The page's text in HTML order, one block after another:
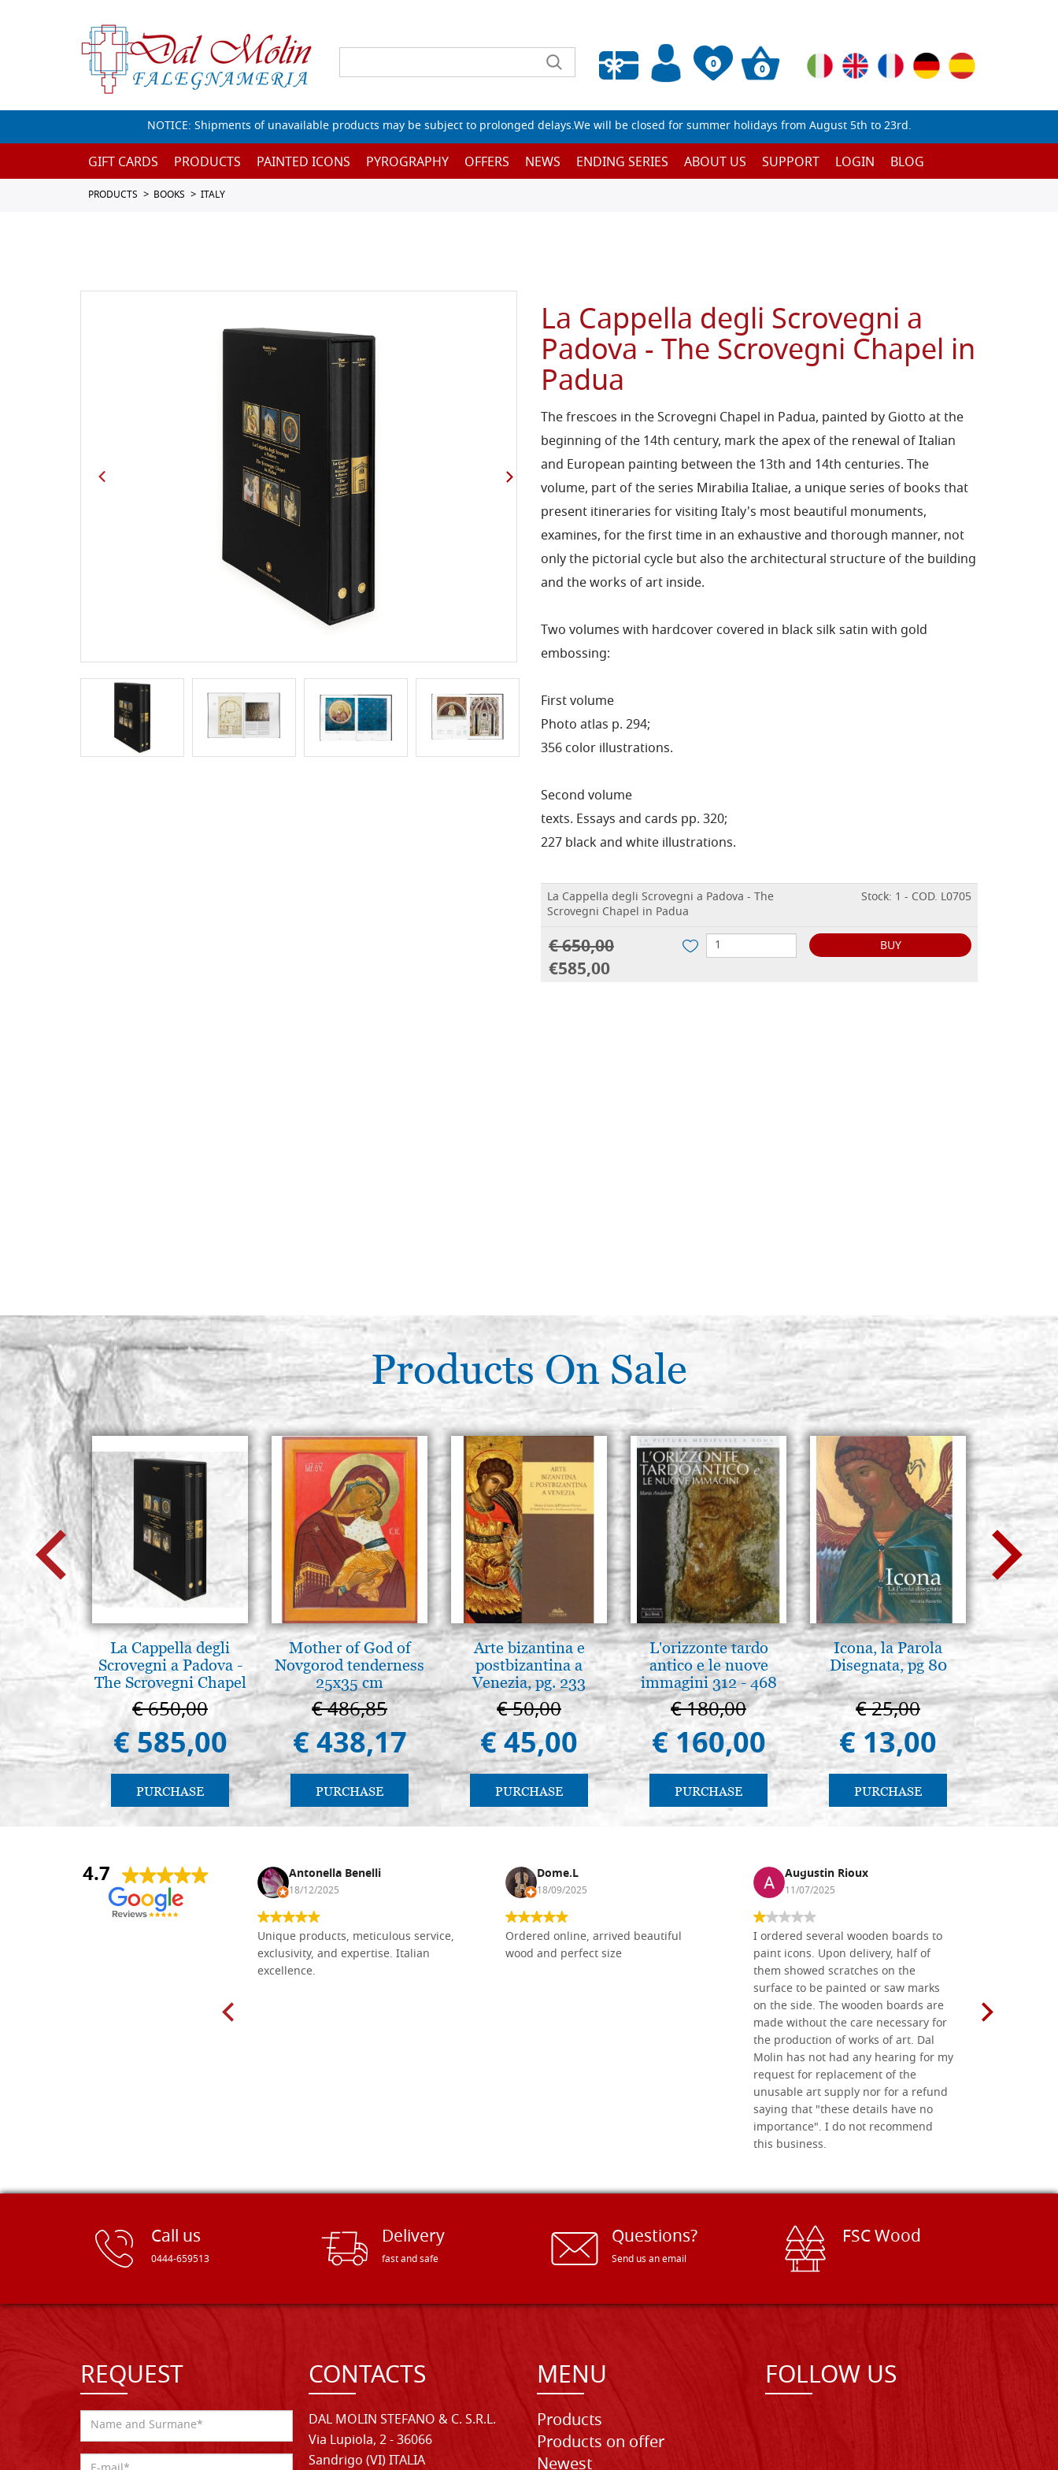
0
Empty wishlist
0
NOTICE: Shipments of unavailable products may be subject to prolonged delays.We will be closed for summer holidays from August 5th to 23rd.
GIFT CARDS PRODUCTS PAINTED ICONS PYROGRAPHY OFFERS NEWS ENDING SERIES ABOUT US SUPPORT LOGIN BLOG
PRODUCTS BOOKS ITALY
La Cappella degli Scrovegni a
Padova - The Scrovegni Chapel in
Padua
The frescoes in the Scrovegni Chapel in Padua, painted by Giotto at the
beginning of the 14th century, mark the apex of the renewal of Italian
and European painting between the 13th and 14th centuries. The
volume, part of the series Mirabilia Italiae, a unique series of books that
present itineraries for visiting Italy's most beautiful monuments,
examines, for the first time in an exhaustive and thorough manner, not
only the pictorial cycle but also the architectural structure of the building
and the works of art inside.
Two volumes with hardcover covered in black silk satin with gold
embossing:
First volume
Photo atlas p. 294;
356 color illustrations.
Second volume
texts. Essays and cards pp. 320;
227 black and white illustrations.
La Cappella degli Scrovegni a Padova - The
Scrovegni Chapel in Padua
Stock: 1 - COD. L0705
€ 650,00
€585,00
BUY
Products On Sale
La Cappella degli
Scrovegni a Padova -
The Scrovegni Chapel
in Padua
€ 650,00
€ 585,00
PURCHASE
Mother of God of
Novgorod tenderness
25x35 cm
€ 486,85
€ 438,17
PURCHASE
Arte bizantina e
postbizantina a
Venezia, pg. 233
€ 50,00
€ 45,00
PURCHASE
L'orizzonte tardo
antico e le nuove
immagini 312 - 468
€ 180,00
€ 160,00
PURCHASE
Icona, la Parola
Disegnata, pg 80
€ 25,00
€ 13,00
PURCHASE
€
€
4.7
Nina DraguÅ¡ica Antonella Benelli
18/12/2025
Unique products, meticulous service,
exclusivity, and expertise. Italian
excellence.
Dome.L
18/09/2025
Ordered online, arrived beautiful
wood and perfect size
Augustin Rioux
11/07/2025
I ordered several wooden boards to
paint icons. Upon delivery, half of
them showed scratches on the
surface to be painted or saw marks
on the side. The wooden boards are
made without the care necessary for
the production of works of art. Dal
Molin has not had any hearing for my
request for replacement of the
unusable art supply nor for a refund
saying that "these details have no
importance". I do not recommend
this business.
Call us
0444-659513
Delivery
fast and safe
Questions?
Send us an email
FSC Wood
REQUEST CONTACTS
DAL MOLIN STEFANO & C. S.R.L.
Via Lupiola, 2 - 36066
Sandrigo (VI) ITALIA
MENU
Products
Products on offer
Newest
FOLLOW US